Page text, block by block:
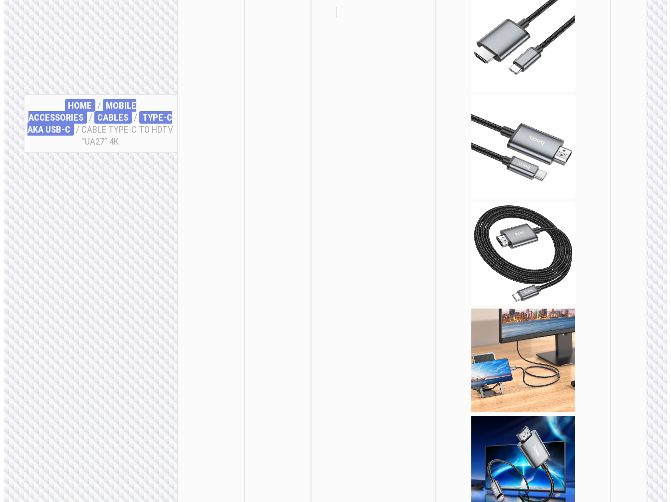
HOME / MOBILE
ACCESSORIES / СABLES / TYPE-C
AKA USB-C / CABLE TYPE-C TO HDTV
“UA27” 4K
VIDEO
CABLES
Cable
HDTV
VGA
VIDEO
CABLES
Cable
to VGA
VIDEO
CABLES
Cable
HDTV
HDTV
“US09
edge”